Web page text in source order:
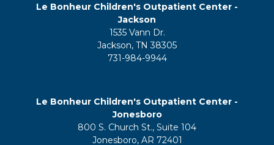
Le Bonheur Children's Outpatient Center -
Jackson
1535 Vann Dr.
Jackson, TN 38305
731-984-9944
Le Bonheur Children's Outpatient Center -
Jonesboro
800 S. Church St., Suite 104
Jonesboro, AR 72401